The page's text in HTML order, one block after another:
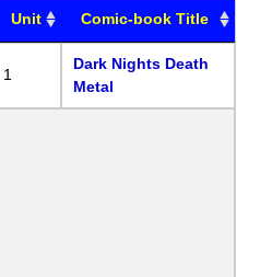
Unit Comic-book Title
1
Dark Nights Death
Metal